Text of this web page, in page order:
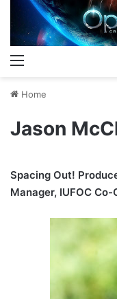
Home
Jason
Spacing Out!
Manager, IUFOC